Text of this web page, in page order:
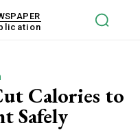
Calories to
Safely